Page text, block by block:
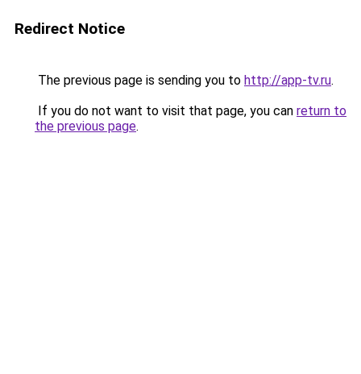
Redirect Notice
The previous page is sending you to http://app-tv.ru.
If you do not want to visit that page, you can return to
the previous page.